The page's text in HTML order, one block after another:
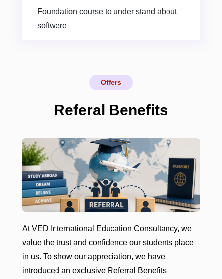
Foundation course to under stand about
softwere
Offers
Referal Benefits
At VED International Education Consultancy, we
value the trust and confidence our students place
in us. To show our appreciation, we have
introduced an exclusive Referral Benefits